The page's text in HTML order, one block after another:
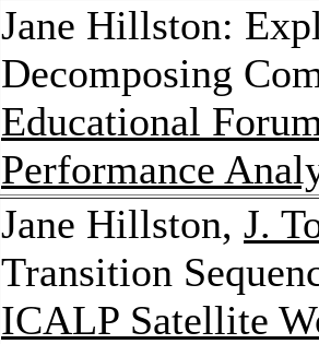
Jane Hillston:
Decomposing
Educational
Performance
Jane Hillston, J.
Transition
ICALP Satellite